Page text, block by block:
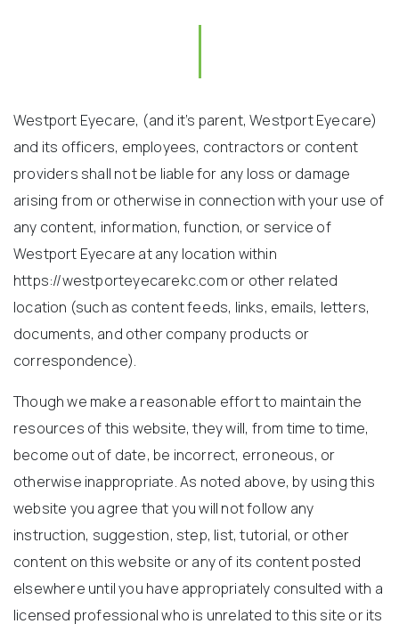
Westport Eyecare, (and it’s parent, Westport Eyecare)
and its officers, employees, contractors or content
providers shall not be liable for any loss or damage
arising from or otherwise in connection with your use of
any content, information, function, or service of
Westport Eyecare at any location within
https://westporteyecarekc.com or other related
location (such as content feeds, links, emails, letters,
documents, and other company products or
correspondence).
Though we make a reasonable effort to maintain the
resources of this website, they will, from time to time,
become out of date, be incorrect, erroneous, or
otherwise inappropriate. As noted above, by using this
website you agree that you will not follow any
instruction, suggestion, step, list, tutorial, or other
content on this website or any of its content posted
elsewhere until you have appropriately consulted with a
licensed professional who is unrelated to this site or its